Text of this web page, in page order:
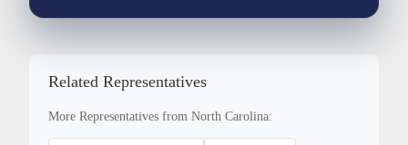
Related Representatives
More Representatives from North Carolina: